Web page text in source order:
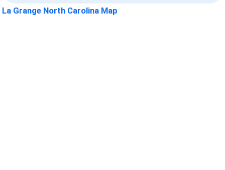
La Grange North Carolina Map